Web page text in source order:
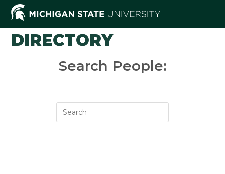
Skip
content
DIRECTORY
Search People: